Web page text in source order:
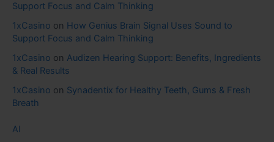
Support Focus and Calm Thinking
1xCasino on How Genius Brain Signal Uses Sound to
Support Focus and Calm Thinking
1xCasino on Audizen Hearing Support: Benefits, Ingredients
& Real Results
1xCasino on Synadentix for Healthy Teeth, Gums & Fresh
Breath
AI